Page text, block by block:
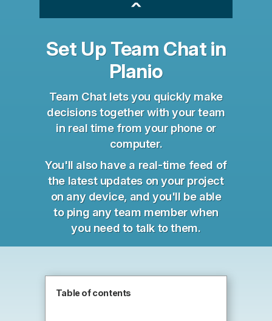
^
Set Up Team Chat in
Planio
Team Chat lets you quickly make
decisions together with your team
in real time from your phone or
computer.
You'll also have a real-time feed of
the latest updates on your project
on any device, and you'll be able
to ping any team member when
you need to talk to them.
Table of contents